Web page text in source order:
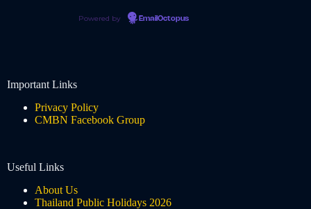
Powered by EmailOctopus
Important Links
Privacy Policy
CMBN Facebook Group
Useful Links
About Us
Thailand Public Holidays 2026